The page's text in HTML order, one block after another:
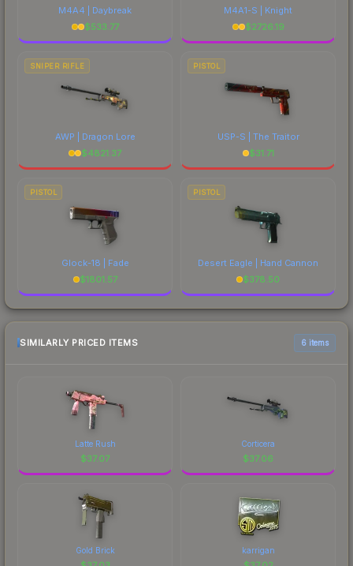
M4A4 | Daybreak
$533.77
M4A1-S | Knight
$2726.19
SNIPER RIFLE
AWP | Dragon Lore
$4821.37
PISTOL
USP-S | The Traitor
$31.71
PISTOL
Glock-18 | Fade
$1801.57
PISTOL
Desert Eagle | Hand Cannon
$378.50
SIMILARLY PRICED ITEMS 6 items
Latte Rush
$37.07
Corticera
$37.06
Gold Brick karrigan